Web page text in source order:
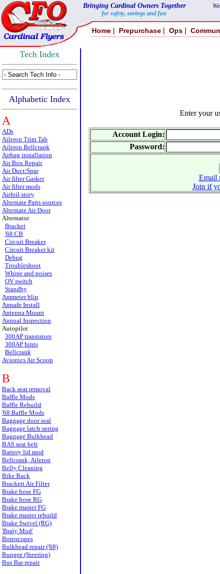
Bringing Cardinal Owners Together
for safety, savings and fun
Home | Prepurchase | Ops |
Tech Index
Alphabetic Index
A
ADs
Aileron Trim Tab
Aileron Bellcrank
Airbag installation
Air Box Repair
Air Duct/Spar
Air filter Gasket
Air filter mods
Airfoil story
Alternate Parts sources
Alternate Air Door
Alternator
Bracket
'68 CB
Circuit Breaker
Circuit Breaker kit
Debug
Troubleshoot
Whine and noises
OV switch
Standby
Ammeter blip
Amsafe Install
Antenna Mount
Annual Inspection
Autopilot
300AP transistors
300AP hints
Bellcrank
Avionics Air Scoop
B
Back seat removal
Baffle Mods
Baffle Rebuild
'68 Baffle Mods
Baggage door seal
Baggage latch spring
Baggage Bulkhead
BAS seat belt
Battery lid mod
Bellcrank, Aileron
Belly Cleaning
Bike Rack
Brackett Air Filter
Brake hose FG
Brake hose RG
Brake master FG
Brake master rebuild
Brake Swivel (RG)
'Braly Mod'
Boroscopes
Bulkhead repair ('68)
Bungee (Steering)
Bus Bar repair
Enter your
Account Login:
Password:
Email
Join if